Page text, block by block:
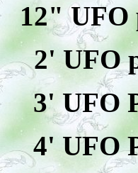
12" UFO
2' UFO
3' UFO
4' UFO